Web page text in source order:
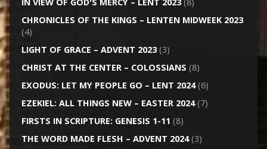
CHRONICLES OF THE KINGS – LENTEN MIDWEEK 2023
(4)
LIGHT OF GRACE – ADVENT 2023(3)
CHRIST AT THE CENTER – COLOSSIANS (8)
EXODUS: LET MY PEOPLE GO – LENT 2024(6)
EZEKIEL: ALL THINGS NEW – EASTER 2024(7)
FIRSTS IN SCRIPTURE: GENESIS 1-11 (8)
THE WORD MADE FLESH – ADVENT 2024(3)